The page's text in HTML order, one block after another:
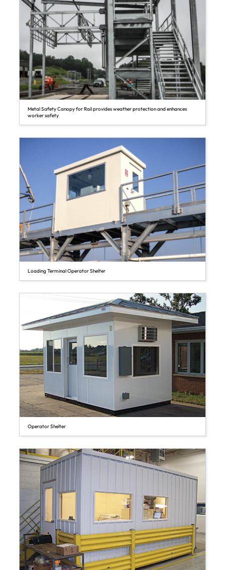
Metal Safety Canopy for Rail provides weather protection and enhances
worker safety
Loading Terminal Operator Shelter
Operator Shelter